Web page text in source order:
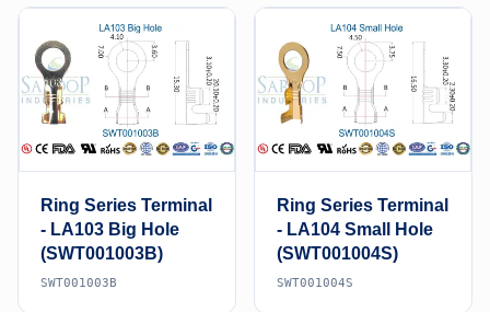
Ring Series Terminal
- LA103 Big Hole
(SWT001003B)
SWT001003B
Ring Series Terminal
- LA104 Small Hole
(SWT001004S)
SWT001004S